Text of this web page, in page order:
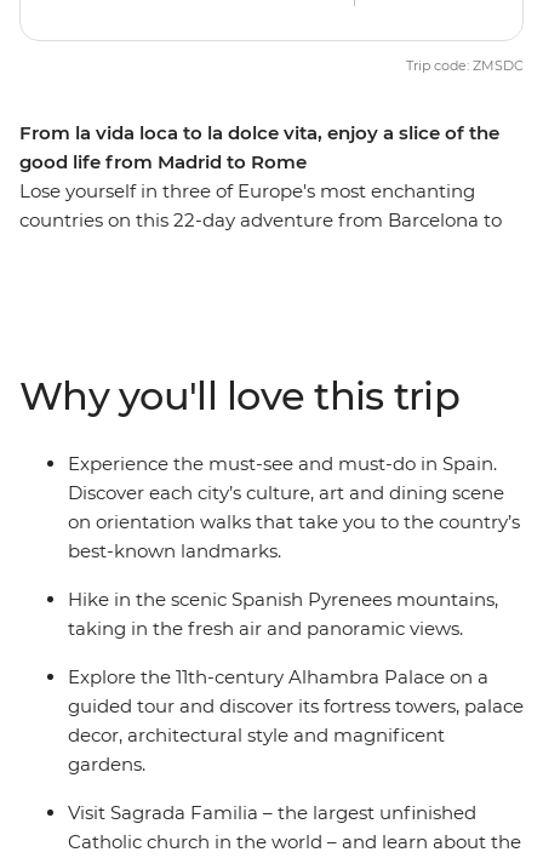
From la vida loca to la dolce vita, enjoy a slice of the
good life from Madrid to Rome
Lose yourself in three of Europe's most enchanting
countries on this 22-day adventure from Barcelona to
plates of tapas. See flamenco in Seville, explore the
grandeur of Alhambra Palace in Granada and visit
Sagrada Familia – the largest unfinished Catholic
church in the world.
Trip code: ZMSDC
Why you'll love this trip
Experience the must-see and must-do in Spain.
Discover each city’s culture, art and dining scene
on orientation walks that take you to the country’s
best-known landmarks.
Hike in the scenic Spanish Pyrenees mountains,
taking in the fresh air and panoramic views.
Explore the 11th-century Alhambra Palace on a
guided tour and discover its fortress towers, palace
decor, architectural style and magnificent
gardens.
Visit Sagrada Familia – the largest unfinished
Catholic church in the world – and learn about the